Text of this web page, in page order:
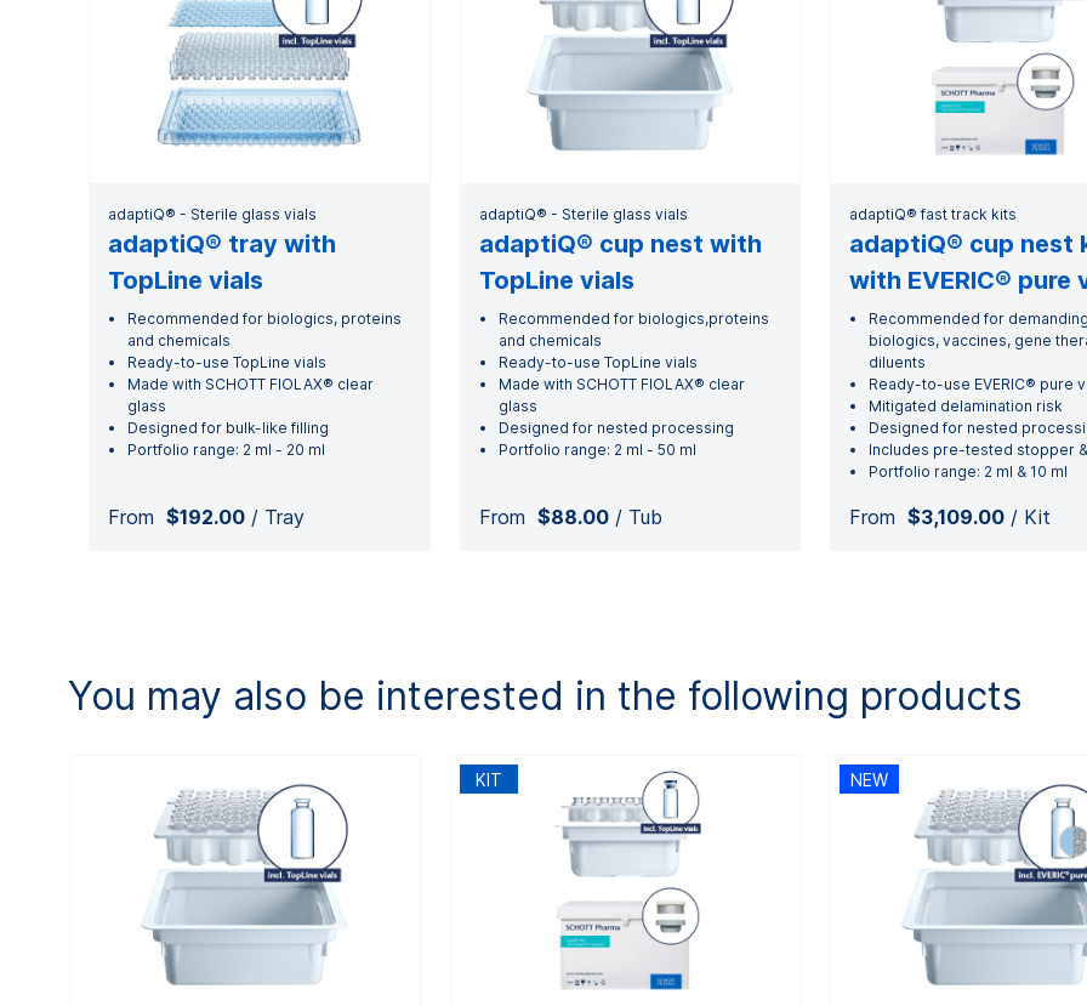
adaptiQ® - Sterile glass vials
adaptiQ® tray with
TopLine vials
Recommended for biologics, proteins
and chemicals
Ready-to-use TopLine vials
Made with SCHOTT FIOLAX® clear
glass
Designed for bulk-like filling
Portfolio range: 2 ml - 20 ml
From $192.00 / Tray
adaptiQ® - Sterile glass vials
adaptiQ® cup nest with
TopLine vials
Recommended for biologics,proteins
and chemicals
Ready-to-use TopLine vials
Made with SCHOTT FIOLAX® clear
glass
Designed for nested processing
Portfolio range: 2 ml - 50 ml
From $88.00/ Tub
adaptiQ® fast track kits
adaptiQ® cup nest
with EVERIC® pure
Recommended for
biologics, vaccines, gene
diluents
Ready-to-use EVERIC® pure
Mitigated delamination risk
Designed for nested
Includes pre-tested stopper
Portfolio range: 2 ml & 10 ml
From $3,109.00 / Kit
You may also be interested in the following products
KIT NEW